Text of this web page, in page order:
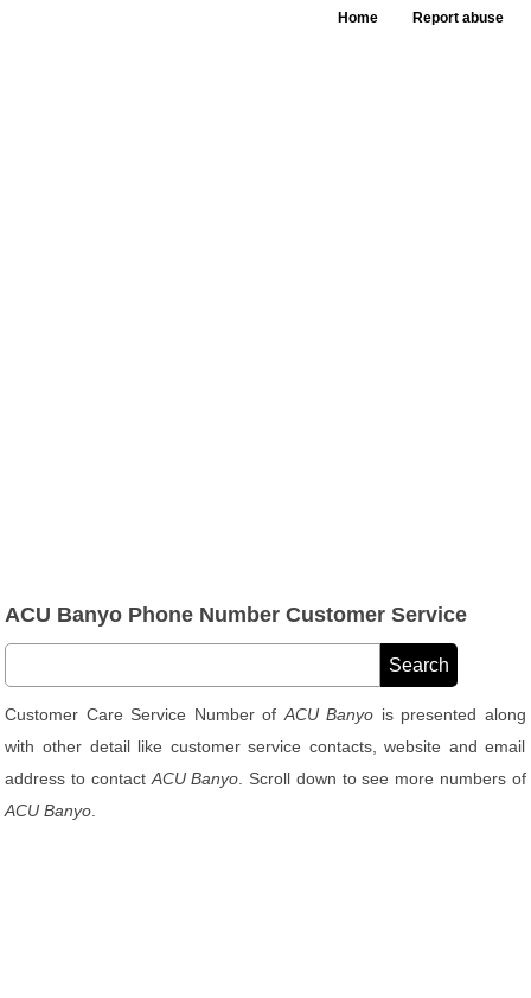
Home Report abuse
ACU Banyo Phone Number Customer Service
Customer Care Service Number of ACU Banyo is presented along
with other detail like customer service contacts, website and email
address to contact ACU Banyo . Scroll down to see more numbers of
ACU Banyo